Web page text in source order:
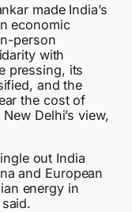
made India’s
economic
person
with
pressing, its
and the
the cost of
Delhi’s view,
out India
and European
energy in